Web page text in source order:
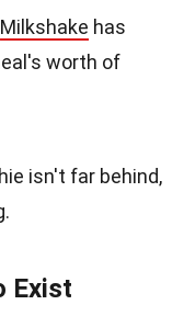
Milkshake has
worth of
isn't far behind,
Exist